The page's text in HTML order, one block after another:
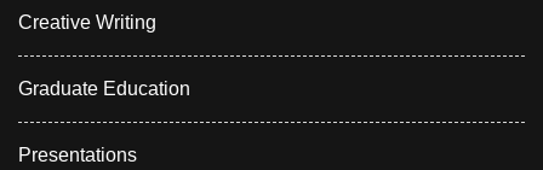
Creative Writing
Graduate Education
Presentations